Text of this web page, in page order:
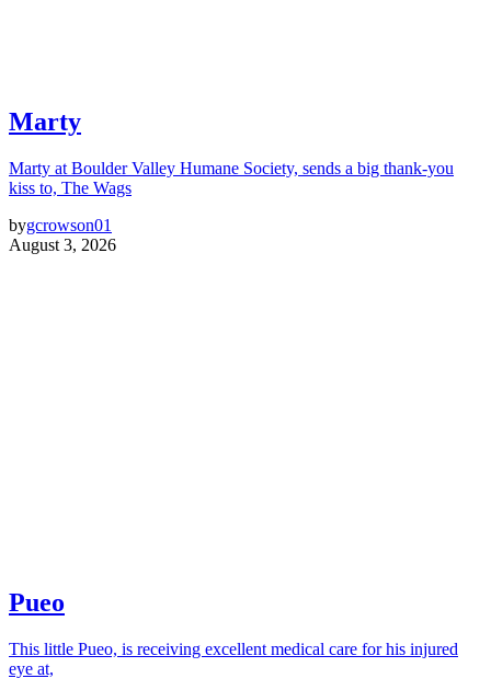
Marty
Marty at Boulder Valley Humane Society, sends a big thank-you
kiss to, The Wags
bygcrowson01
August 3, 2026
Pueo
This little Pueo, is receiving excellent medical care for his injured
eye at,